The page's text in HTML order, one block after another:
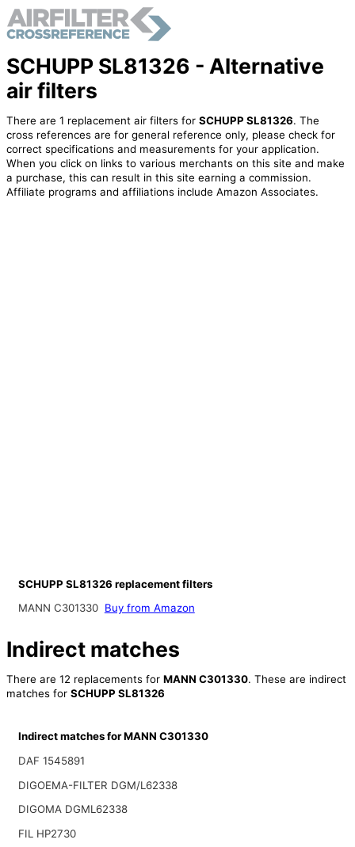
SCHUPP SL81326 - Alternative
air filters
There are 1 replacement air filters for SCHUPP SL81326. The
cross references are for general reference only, please check for
correct specifications and measurements for your application.
When you click on links to various merchants on this site and make
a purchase, this can result in this site earning a commission.
Affiliate programs and affiliations include Amazon Associates.
SCHUPP SL81326 replacement filters
MANN C301330 Buy from Amazon
Indirect matches
There are 12 replacements for MANN C301330. These are indirect
matches for SCHUPP SL81326
Indirect matches for MANN C301330
DAF 1545891
DIGOEMA-FILTER DGM/L62338
DIGOMA DGML62338
FIL HP2730